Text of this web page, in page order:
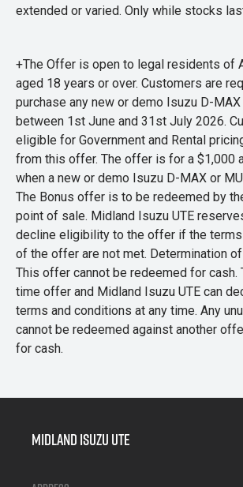
extended or varied. Only while stocks
+The Offer is open to legal residents of
aged 18 years or over. Customers are
purchase any new or demo Isuzu D-
between 1st June and 31st July 2026.
eligible for Government and Rental
from this offer. The offer is for a $1,000
when a new or demo Isuzu D-MAX or
The Bonus offer is to be redeemed by
point of sale. Midland Isuzu UTE
decline eligibility to the offer if the
of the offer are not met. Determination
This offer cannot be redeemed for cash.
time offer and Midland Isuzu UTE can
terms and conditions at any time. Any
cannot be redeemed against another
for cash.
Midland Isuzu Ute